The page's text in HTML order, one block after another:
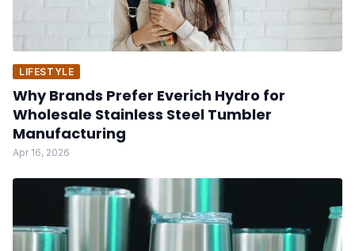
LIFESTYLE
Why Brands Prefer Everich Hydro for
Wholesale Stainless Steel Tumbler
Manufacturing
Apr 16, 2026